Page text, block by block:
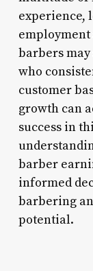
experience,
barbers
who
customer
growth can
success in
barber
informed
barbering
potential.